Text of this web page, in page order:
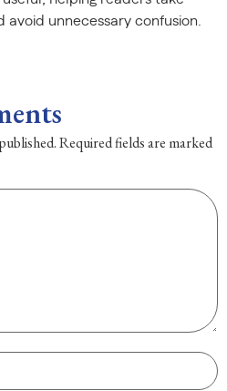
unnecessary confusion.
Required fields are marked